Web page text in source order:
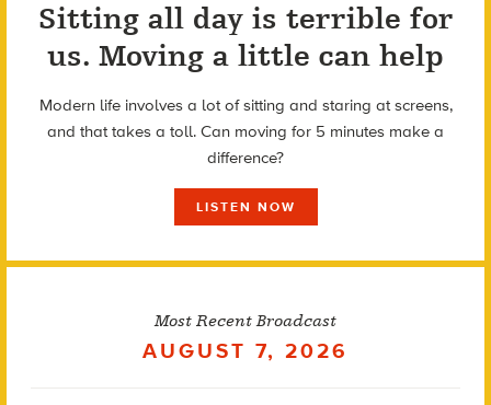
Sitting all day is terrible for
us. Moving a little can help
Modern life involves a lot of sitting and staring at screens,
and that takes a toll. Can moving for 5 minutes make a
difference?
LISTEN NOW
Most Recent Broadcast
AUGUST 7, 2026